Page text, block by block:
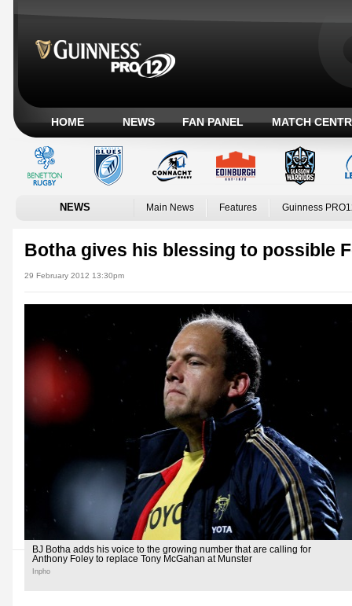
HOME NEWS FAN PANEL MATCH
NEWS Main News Features Guinness
Botha gives his blessing to possible
29 February 2012 13:30pm
BJ Botha adds his voice to the growing number that are calling for
Anthony Foley to replace Tony McGahan at Munster
Inpho